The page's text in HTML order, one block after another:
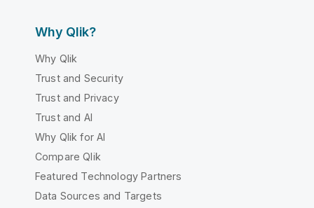
Why Qlik?
Why Qlik
Trust and Security
Trust and Privacy
Trust and AI
Why Qlik for AI
Compare Qlik
Featured Technology Partners
Data Sources and Targets